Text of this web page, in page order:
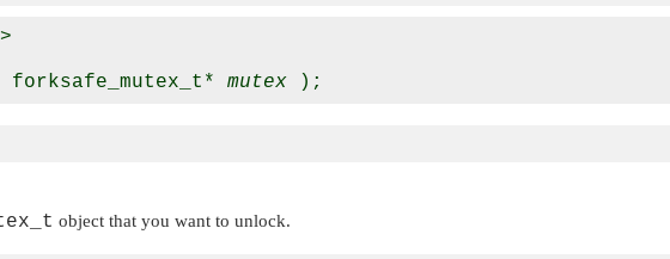
mutex
object that you want to unlock.